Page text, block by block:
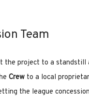
Team
the project to a standstill
Crewto a local
the league